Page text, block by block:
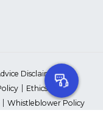
Disclaimer
Ethics Policy
Whistleblower Policy